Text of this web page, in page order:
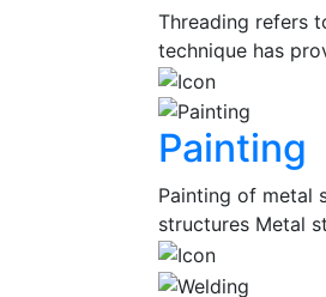
Threading refers
technique has
Painting
Painting of metal
structures Metal